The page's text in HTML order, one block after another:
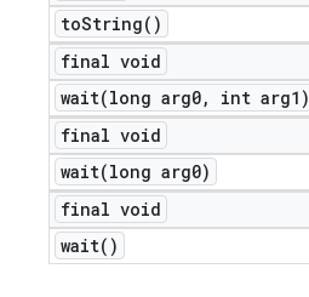
toString( )
final void
wait(long arg0,
int arg1)
final void
wait(long arg0)
final void
wait( )